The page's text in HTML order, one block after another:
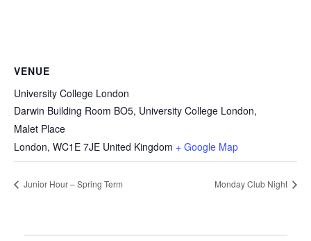
VENUE
University College London
Darwin Building Room BO5, University College London,
Malet Place
London, WC1E 7JE United Kingdom + Google Map
Junior Hour – Spring Term Monday Club Night